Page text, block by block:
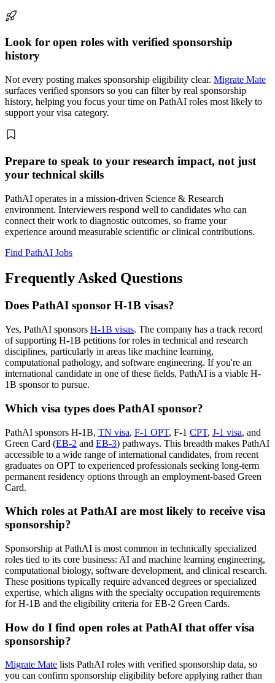
Look for open roles with verified sponsorship
history
Not every posting makes sponsorship eligibility clear. Migrate Mate
surfaces verified sponsors so you can filter by real sponsorship
history, helping you focus your time on PathAI roles most likely to
support your visa category.
Prepare to speak to your research impact, not just
your technical skills
PathAI operates in a mission-driven Science & Research
environment. Interviewers respond well to candidates who can
connect their work to diagnostic outcomes, so frame your
experience around measurable scientific or clinical contributions.
Find PathAI Jobs
Frequently Asked Questions
Does PathAI sponsor H-1B visas?
Yes, PathAI sponsors H-1B visas. The company has a track record
of supporting H-1B petitions for roles in technical and research
disciplines, particularly in areas like machine learning,
computational pathology, and software engineering. If you're an
international candidate in one of these fields, PathAI is a viable H-
1B sponsor to pursue.
Which visa types does PathAI sponsor?
PathAI sponsors H-1B, TN visa, F-1 OPT, F-1 CPT, J-1 visa, and
Green Card (EB-2 and EB-3) pathways. This breadth makes PathAI
accessible to a wide range of international candidates, from recent
graduates on OPT to experienced professionals seeking long-term
permanent residency options through an employment-based Green
Card.
Which roles at PathAI are most likely to receive visa
sponsorship?
Sponsorship at PathAI is most common in technically specialized
roles tied to its core business: AI and machine learning engineering,
computational biology, software development, and clinical research.
These positions typically require advanced degrees or specialized
expertise, which aligns with the specialty occupation requirements
for H-1B and the eligibility criteria for EB-2 Green Cards.
How do I find open roles at PathAI that offer visa
sponsorship?
Migrate Mate lists PathAI roles with verified sponsorship data, so
you can confirm sponsorship eligibility before applying rather than